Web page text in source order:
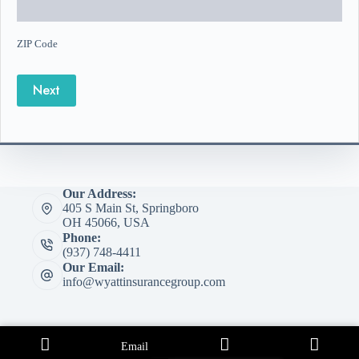
ZIP Code
Next
Our Address:
405 S Main St, Springboro
OH 45066, USA
Phone:
(937) 748-4411
Our Email:
info@wyattinsurancegroup.com
Email